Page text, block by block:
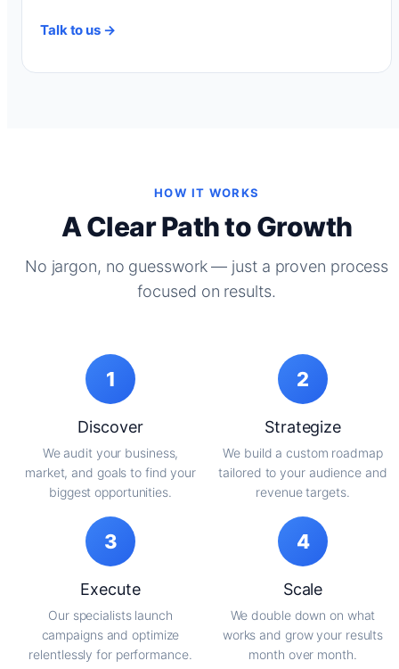
Talk to us →
HOW IT WORKS
A Clear Path to Growth
No jargon, no guesswork — just a proven process
focused on results.
1
Discover
We audit your business,
market, and goals to find your
biggest opportunities.
2
Strategize
We build a custom roadmap
tailored to your audience and
revenue targets.
3
Execute
Our specialists launch
campaigns and optimize
relentlessly for performance.
4
Scale
We double down on what
works and grow your results
month over month.